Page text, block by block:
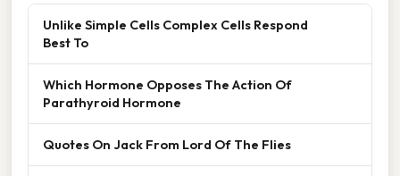
Unlike Simple Cells Complex Cells Respond
Best To
Which Hormone Opposes The Action Of
Parathyroid Hormone
Quotes On Jack From Lord Of The Flies